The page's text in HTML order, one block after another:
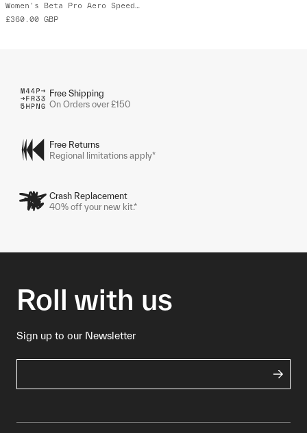
Women's Beta Pro Aero Speedsuit
£360.00 GBP
Free Shipping
On Orders over £150
Free Returns
Regional limitations apply*
Crash Replacement
40% off your new kit.*
Roll with us
Sign up to our Newsletter